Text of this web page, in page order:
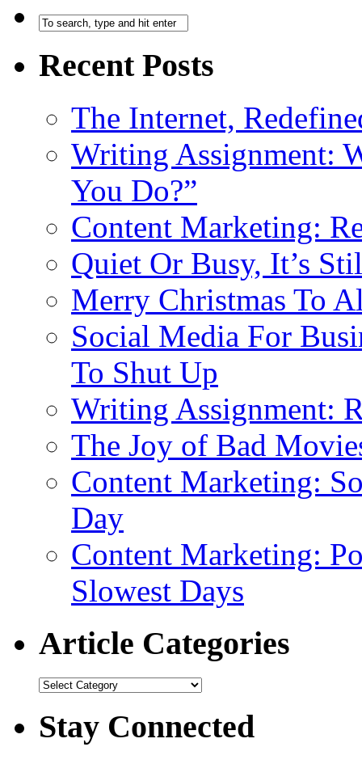
Recent Posts
The Internet,
Writing Assignment:
You Do?”
Content Marketing:
Quiet Or Busy, It’s
Merry Christmas To
Social Media For
To Shut Up
Writing Assignment:
The Joy of Bad
Content Marketing:
Day
Content Marketing:
Slowest Days
Article Categories
Stay Connected